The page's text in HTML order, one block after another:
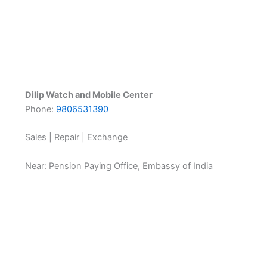
Dilip Watch and Mobile Center
Phone: 9806531390
Sales | Repair | Exchange
Near: Pension Paying Office, Embassy of India